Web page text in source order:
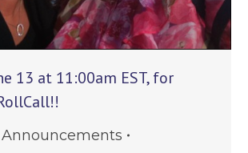
13 at 11:00am EST, for